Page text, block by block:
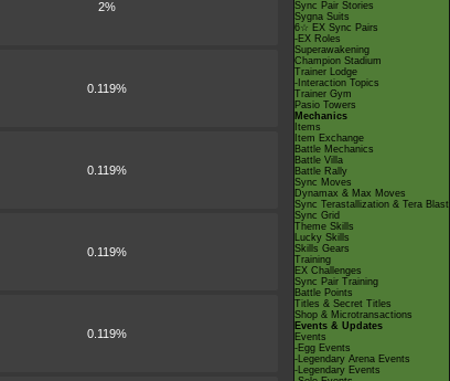
2%
0.119%
0.119%
0.119%
0.119%
Sync Pair Stories
Sygna Suits
6☆ EX Sync Pairs
-EX Roles
Superawakening
Champion Stadium
Trainer Lodge
-Interaction Topics
Trainer Gym
Pasio Towers
Mechanics
Items
Item Exchange
Battle Mechanics
Battle Villa
Battle Rally
Sync Moves
Dynamax & Max Moves
Sync Terastallization & Tera Blast
Sync Grid
Theme Skills
Lucky Skills
Skills Gears
Training
EX Challenges
Sync Pair Training
Battle Points
Titles & Secret Titles
Shop & Microtransactions
Events & Updates
Events
-Egg Events
-Legendary Arena Events
-Legendary Events